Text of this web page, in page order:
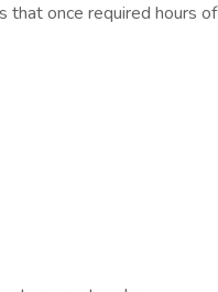
that once required hours of